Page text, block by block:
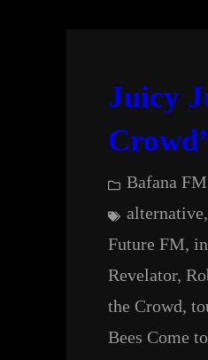
Juicy
Bafana
alternative
Future FM,
Revelator,
the Crowd,
Bees Come